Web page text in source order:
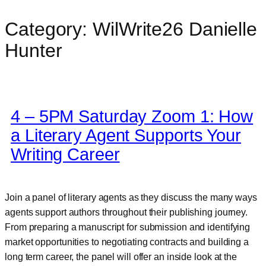
Skip
to
content
Category: WilWrite26 Danielle
Hunter
4 – 5PM Saturday Zoom 1: How
a Literary Agent Supports Your
Writing Career
Join a panel of literary agents as they discuss the many ways
agents support authors throughout their publishing journey.
From preparing a manuscript for submission and identifying
market opportunities to negotiating contracts and building a
long term career, the panel will offer an inside look at the